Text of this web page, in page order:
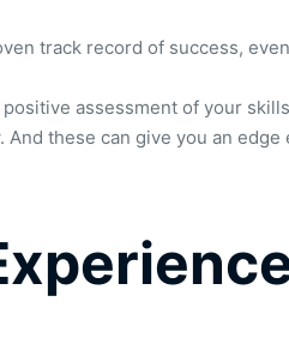
track record of success,
assessment of your
these can give you an edge